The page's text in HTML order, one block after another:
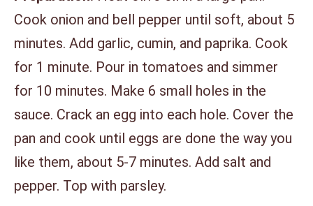
Cook onion and bell pepper until soft, about 5
minutes. Add garlic, cumin, and paprika. Cook
for 1 minute. Pour in tomatoes and simmer
for 10 minutes. Make 6 small holes in the
sauce. Crack an egg into each hole. Cover the
pan and cook until eggs are done the way you
like them, about 5-7 minutes. Add salt and
pepper. Top with parsley.